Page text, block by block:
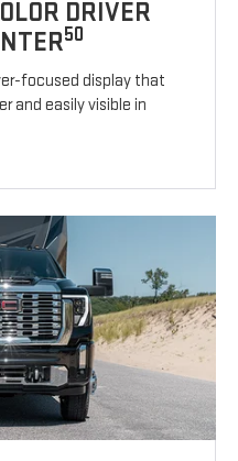
DRIVER
50
focused display that
and easily visible in